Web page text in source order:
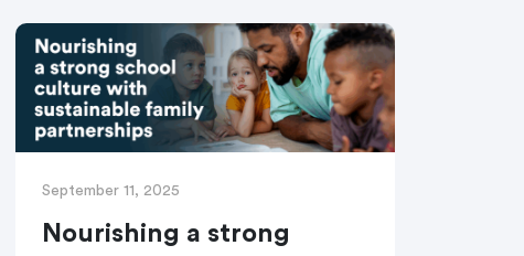
September 11, 2025
Nourishing a strong